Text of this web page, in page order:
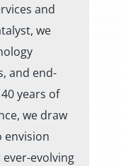
and
we
and end-
years of
we draw
envision
evolving